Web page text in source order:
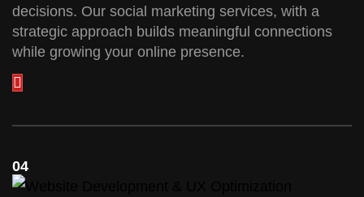
decisions. Our social marketing services, with a
strategic approach builds meaningful connections
while growing your online presence.
04